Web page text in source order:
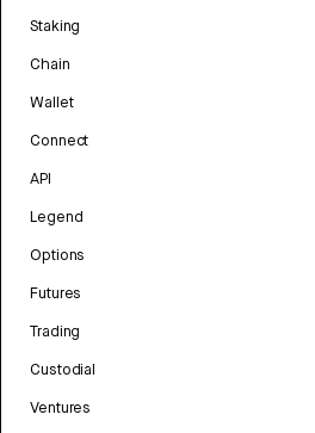
Staking
Chain
Wallet
Connect
API
Legend
Options
Futures
Trading
Custodial
Ventures